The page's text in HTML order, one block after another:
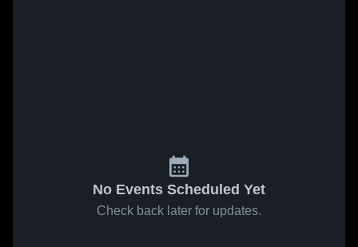
No Events Scheduled Yet
Check back later for updates.